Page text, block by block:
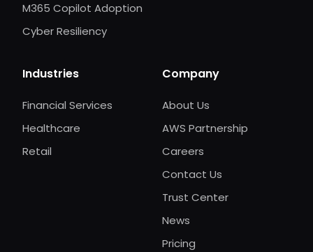
M365 Copilot Adoption
Cyber Resiliency
Industries
Financial Services
Healthcare
Retail
Company
About Us
AWS Partnership
Careers
Contact Us
Trust Center
News
Pricing